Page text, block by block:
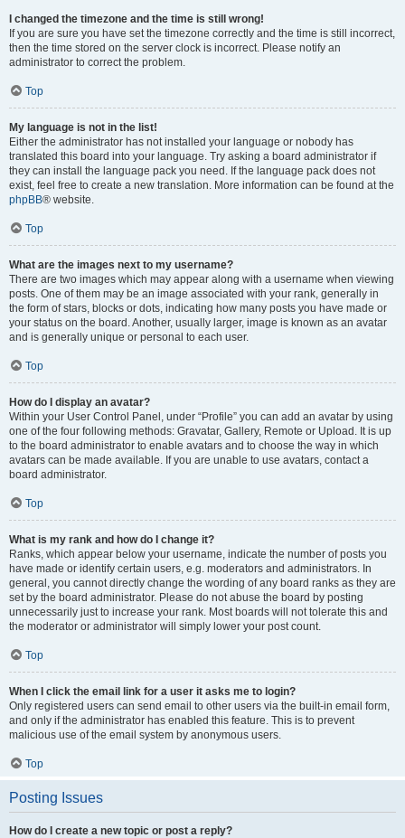
I changed the timezone and the time is still wrong!
If you are sure you have set the timezone correctly and the time is still incorrect,
then the time stored on the server clock is incorrect. Please notify an
administrator to correct the problem.
Top
My language is not in the list!
Either the administrator has not installed your language or nobody has
translated this board into your language. Try asking a board administrator if
they can install the language pack you need. If the language pack does not
exist, feel free to create a new translation. More information can be found at the
phpBB® website.
Top
What are the images next to my username?
There are two images which may appear along with a username when viewing
posts. One of them may be an image associated with your rank, generally in
the form of stars, blocks or dots, indicating how many posts you have made or
your status on the board. Another, usually larger, image is known as an avatar
and is generally unique or personal to each user.
Top
How do I display an avatar?
Within your User Control Panel, under “Profile” you can add an avatar by using
one of the four following methods: Gravatar, Gallery, Remote or Upload. It is up
to the board administrator to enable avatars and to choose the way in which
avatars can be made available. If you are unable to use avatars, contact a
board administrator.
Top
What is my rank and how do I change it?
Ranks, which appear below your username, indicate the number of posts you
have made or identify certain users, e.g. moderators and administrators. In
general, you cannot directly change the wording of any board ranks as they are
set by the board administrator. Please do not abuse the board by posting
unnecessarily just to increase your rank. Most boards will not tolerate this and
the moderator or administrator will simply lower your post count.
Top
When I click the email link for a user it asks me to login?
Only registered users can send email to other users via the built-in email form,
and only if the administrator has enabled this feature. This is to prevent
malicious use of the email system by anonymous users.
Top
Posting Issues
How do I create a new topic or post a reply?